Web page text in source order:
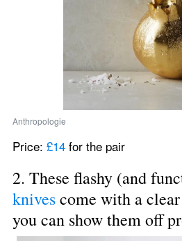
Anthropologie
Price: £14 for the pair
2. These flashy (and
knives come with a
you can show them off